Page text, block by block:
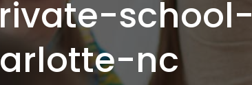
school-
nc